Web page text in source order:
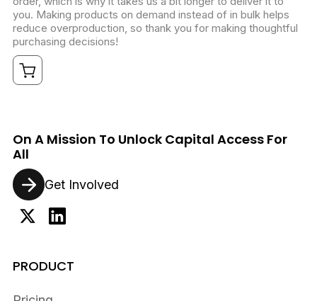
you. Making products on demand instead of in bulk helps
reduce overproduction, so thank you for making thoughtful
purchasing decisions!
On A Mission To Unlock Capital Access For
All
Get Involved
PRODUCT